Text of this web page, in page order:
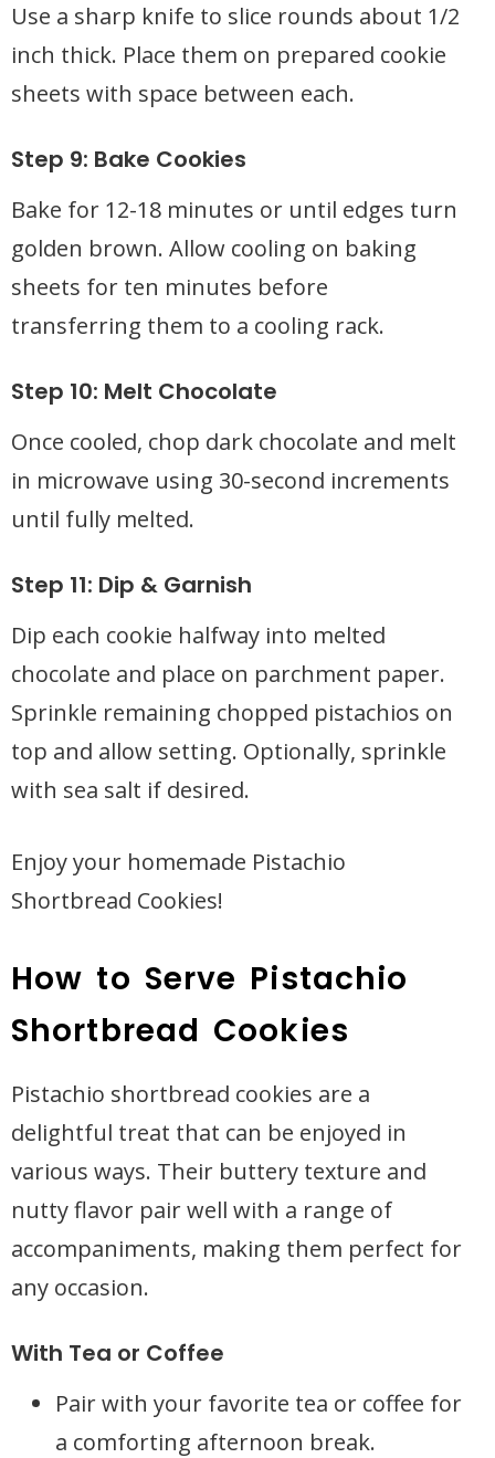
Use a sharp knife to slice rounds about 1/2
inch thick. Place them on prepared cookie
sheets with space between each.
Step 9: Bake Cookies
Bake for 12-18 minutes or until edges turn
golden brown. Allow cooling on baking
sheets for ten minutes before
transferring them to a cooling rack.
Step 10: Melt Chocolate
Once cooled, chop dark chocolate and melt
in microwave using 30-second increments
until fully melted.
Step 11: Dip & Garnish
Dip each cookie halfway into melted
chocolate and place on parchment paper.
Sprinkle remaining chopped pistachios on
top and allow setting. Optionally, sprinkle
with sea salt if desired.
Enjoy your homemade Pistachio
Shortbread Cookies!
How to Serve Pistachio
Shortbread Cookies
Pistachio shortbread cookies are a
delightful treat that can be enjoyed in
various ways. Their buttery texture and
nutty flavor pair well with a range of
accompaniments, making them perfect for
any occasion.
With Tea or Coffee
Pair with your favorite tea or coffee for
a comforting afternoon break.